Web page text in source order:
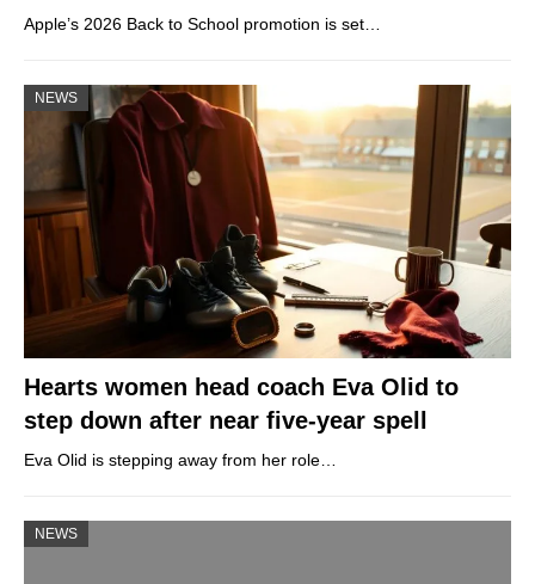
Apple’s 2026 Back to School promotion is set…
NEWS
Hearts women head coach Eva Olid to
step down after near five-year spell
Eva Olid is stepping away from her role…
NEWS